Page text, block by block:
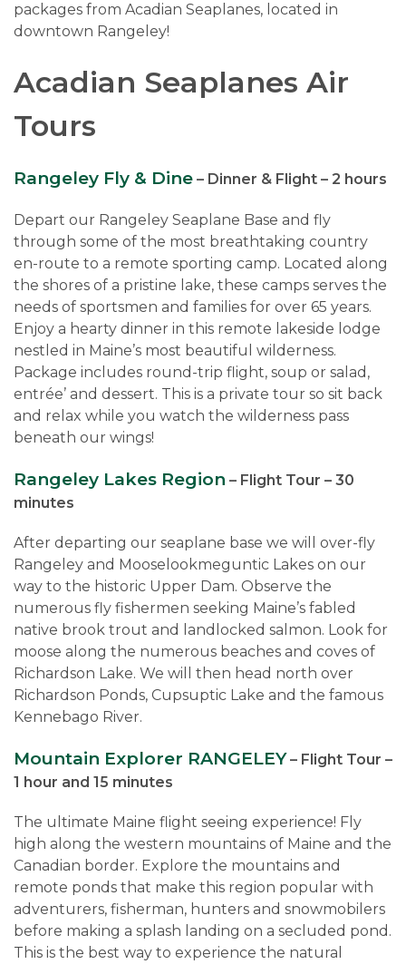
packages from Acadian Seaplanes, located in
downtown Rangeley!
Acadian Seaplanes Air
Tours
Rangeley Fly & Dine – Dinner & Flight – 2 hours
Depart our Rangeley Seaplane Base and fly
through some of the most breathtaking country
en-route to a remote sporting camp. Located along
the shores of a pristine lake, these camps serves the
needs of sportsmen and families for over 65 years.
Enjoy a hearty dinner in this remote lakeside lodge
nestled in Maine’s most beautiful wilderness.
Package includes round-trip flight, soup or salad,
entrée’ and dessert. This is a private tour so sit back
and relax while you watch the wilderness pass
beneath our wings!
Rangeley Lakes Region – Flight Tour – 30
minutes
After departing our seaplane base we will over-fly
Rangeley and Mooselookmeguntic Lakes on our
way to the historic Upper Dam. Observe the
numerous fly fishermen seeking Maine’s fabled
native brook trout and landlocked salmon. Look for
moose along the numerous beaches and coves of
Richardson Lake. We will then head north over
Richardson Ponds, Cupsuptic Lake and the famous
Kennebago River.
Mountain Explorer RANGELEY– Flight Tour –
1 hour and 15 minutes
The ultimate Maine flight seeing experience! Fly
high along the western mountains of Maine and the
Canadian border. Explore the mountains and
remote ponds that make this region popular with
adventurers, fisherman, hunters and snowmobilers
before making a splash landing on a secluded pond.
This is the best way to experience the natural